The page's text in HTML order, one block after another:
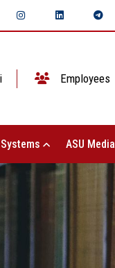
Employees
ASU Media